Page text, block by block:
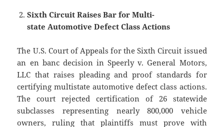
Sixth Circuit Raises Bar for Multi-
state Automotive Defect Class Actions
The U.S. Court of Appeals for the Sixth Circuit issued
an en banc decision in Speerly v. General Motors,
LLC that raises pleading and proof standards for
certifying multistate automotive defect class actions.
The court rejected certification of 26 statewide
subclasses representing nearly 800,000 vehicle
owners, ruling that plaintiffs must prove with